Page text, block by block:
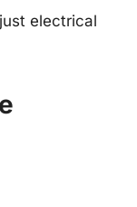
electrical